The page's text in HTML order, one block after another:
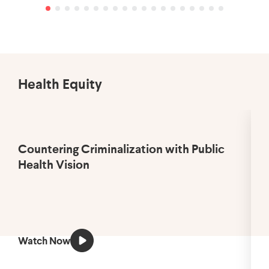
Health Equity
Countering Criminalization with Public
Health Vision
Watch Now